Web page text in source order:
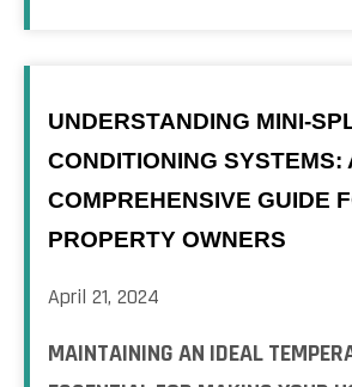
UNDERSTANDING MINI-
CONDITIONING SYSTEMS:
COMPREHENSIVE GUIDE
PROPERTY OWNERS
April 21, 2024
MAINTAINING AN IDEAL